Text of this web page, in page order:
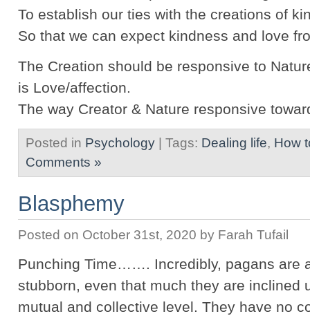
To establish our ties with the creations of
So that we can expect kindness and love
The Creation should be responsive to
is Love/affection.
The way Creator & Nature responsive
Posted in Psychology | Tags: Dealing life, How
Comments »
Blasphemy
Posted on October 31st, 2020 by Farah Tufail
Punching Time……. Incredibly, pagans are
stubborn, even that much they are inclined
mutual and collective level. They have no